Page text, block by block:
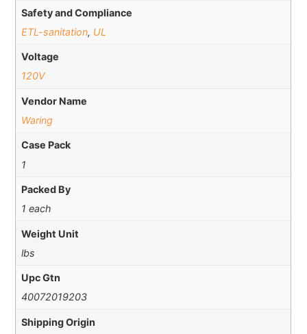
Safety and Compliance
ETL-sanitation, UL
Voltage
120V
Vendor Name
Waring
Case Pack
1
Packed By
1 each
Weight Unit
lbs
Upc Gtn
40072019203
Shipping Origin